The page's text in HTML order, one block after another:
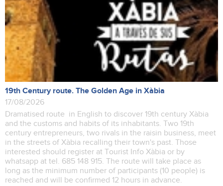
19th Century route. The Golden Age in Xàbia
17/08/2026
Dramatised route in English to discover 19th century Xàbia
and the customs and habits of its inhabitants. Two 19th
century entrepreneurs, two rivals in the raisin business, meet
in the streets of Xàbia recalling their town's past. Those
interested should register at Tourist Info Xàbia or by
whatsapp at tel. 685 148 915. The route will take place as
long as the minimum number of participants (10 people) is
reached and will be confirmed 12 hours in advance.